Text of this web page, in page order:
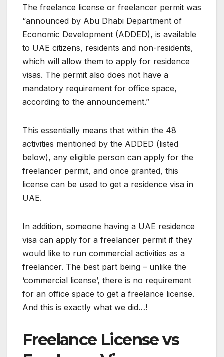
The freelance license or freelancer permit was
“announced by Abu Dhabi Department of
Economic Development (ADDED), is available
to UAE citizens, residents and non-residents,
which will allow them to apply for residence
visas. The permit also does not have a
mandatory requirement for office space,
according to the announcement.”
This essentially means that within the 48
activities mentioned by the ADDED (listed
below), any eligible person can apply for the
freelancer permit, and once granted, this
license can be used to get a residence visa in
UAE.
In addition, someone having a UAE residence
visa can apply for a freelancer permit if they
would like to run commercial activities as a
freelancer. The best part being – unlike the
‘commercial license’, there is no requirement
for an office space to get a freelance license.
And this is exactly what we did…!
Freelance License vs